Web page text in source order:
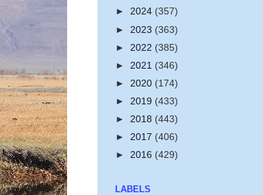
► 2024 (357)
► 2023 (363)
► 2022 (385)
► 2021 (346)
► 2020 (174)
► 2019 (433)
► 2018 (443)
► 2017 (406)
► 2016 (429)
LABELS